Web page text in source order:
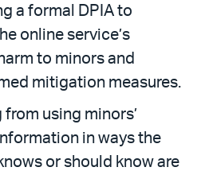
a formal DPIA to
online service’s
to minors and
mitigation measures.
from using minors’
in ways the
or should know are